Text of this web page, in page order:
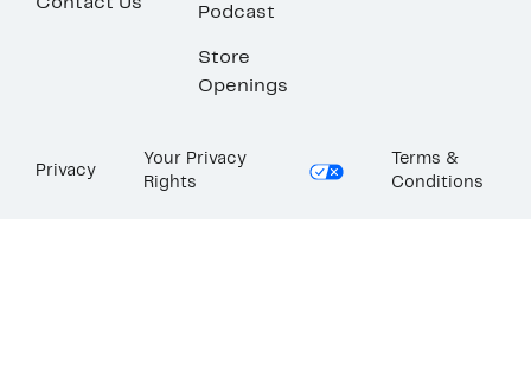
Contact Us
Podcast
Store
Openings
Privacy
Your Privacy
Rights
Terms &
Conditions